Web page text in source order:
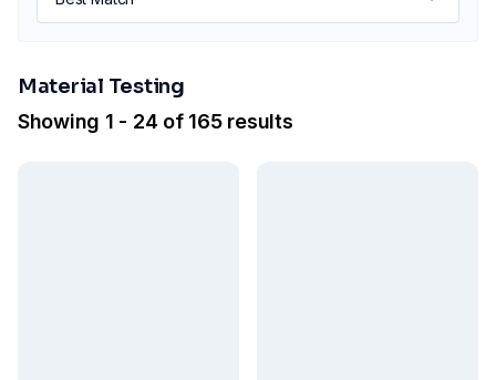
Material Testing
Showing 1 - 24 of 165 results